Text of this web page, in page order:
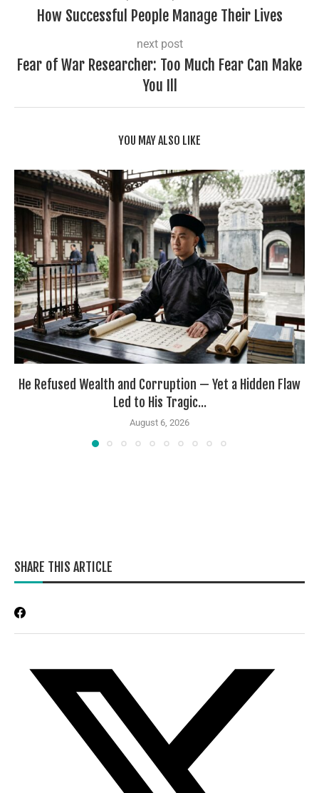
How Successful People Manage Their Lives
next post
Fear of War Researcher: Too Much Fear Can Make
You Ill
YOU MAY ALSO LIKE
He Refused Wealth and Corruption — Yet a Hidden Flaw
Led to His Tragic...
August 6, 2026
SHARE THIS ARTICLE